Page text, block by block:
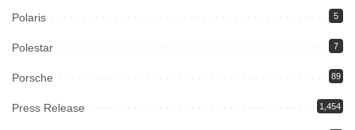
Polaris 5
Polestar 7
Porsche 89
Press Release 1,454